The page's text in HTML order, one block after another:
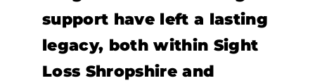
support have left a lasting
legacy, both within Sight
Loss Shropshire and